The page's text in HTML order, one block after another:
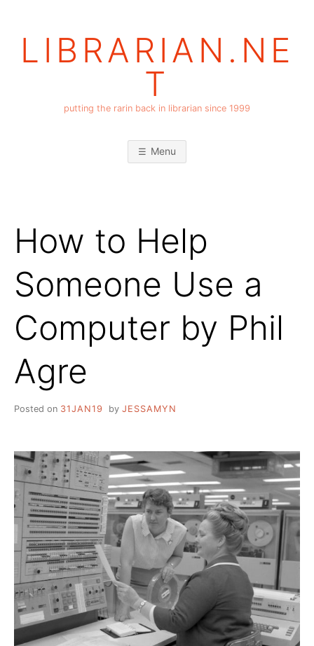
LIBRARIAN.NE
T
putting the rarin back in librarian since 1999
Menu
How to Help
Someone Use a
Computer by Phil
Agre
Posted on 31JAN19 by JESSAMYN